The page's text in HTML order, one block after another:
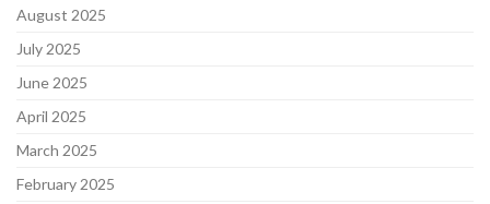
August 2025
July 2025
June 2025
April 2025
March 2025
February 2025